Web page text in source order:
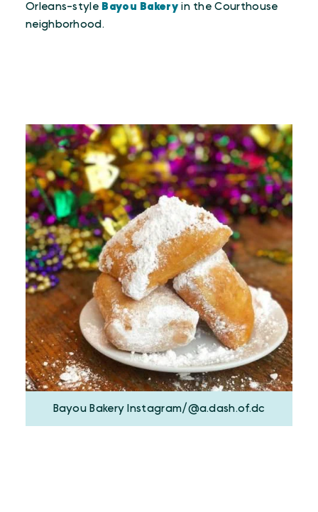
Orleans-style Bayou Bakeryin the Courthouse
neighborhood.
Bayou Bakery Instagram/@a.dash.of.dc